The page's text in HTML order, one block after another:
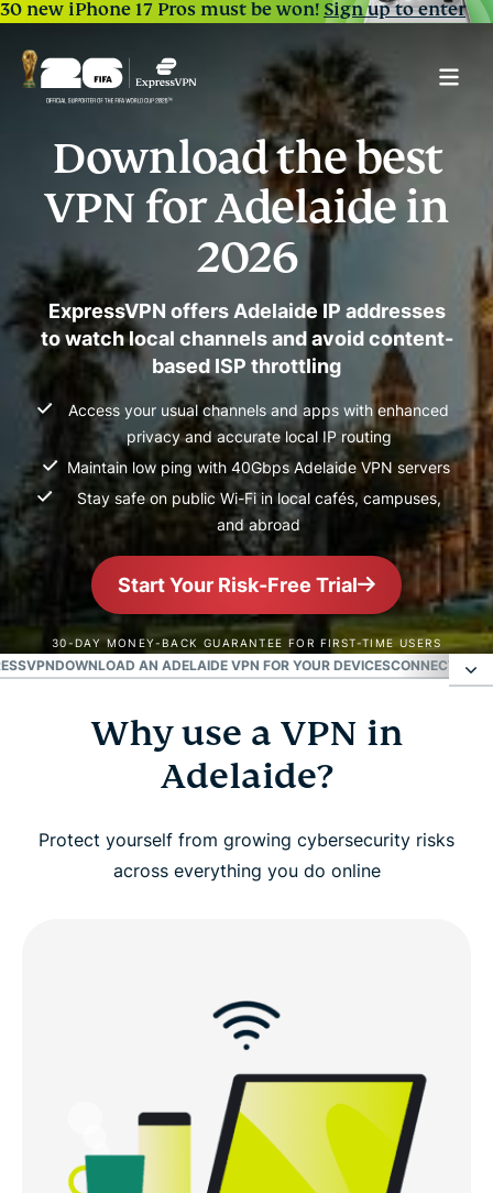
30 new iPhone 17 Pros must be won!Sign up to enter
Download the best
VPN for Adelaide in
2026
ExpressVPN offers Adelaide IP addresses
to watch local channels and avoid content-
based ISP throttling
Access your usual channels and apps with enhanced
privacy and accurate local IP routing
Maintain low ping with 40Gbps Adelaide VPN servers
Stay safe on public Wi-Fi in local cafés, campuses,
and abroad
Start Your Risk-Free Trial
30-DAY MONEY-BACK GUARANTEE FOR FIRST-TIME USERS
DOWNLOAD AN ADELAIDE VPN FOR YOUR DEVICESCONNECT TO
Why use a VPN in Adelaide?
Get an Adelaide IP address in 3 easy steps
Watch: How to set up ExpressVPN and get an
What you get with ExpressVPN
Download an Adelaide VPN for your devices
Connect to VPN servers in Australian cities
Why use a VPN in
Adelaide?
Protect yourself from growing cybersecurity risks
across everything you do online